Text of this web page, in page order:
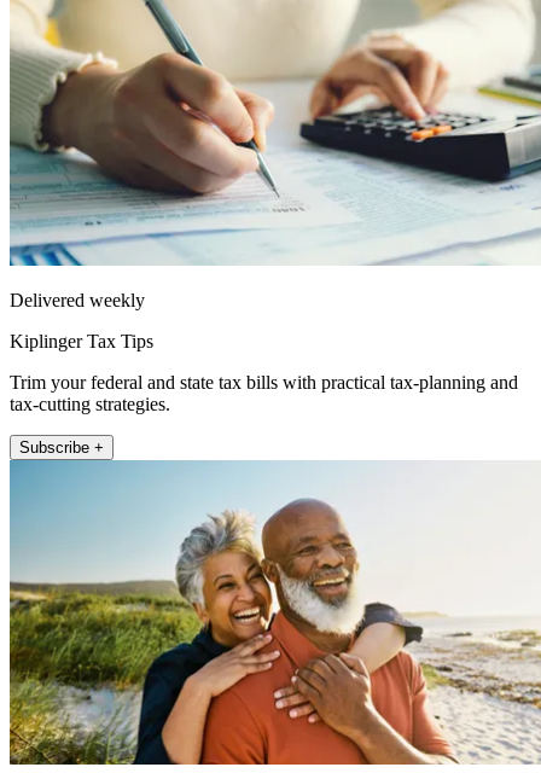
Delivered weekly
Kiplinger Tax Tips
Trim your federal and state tax bills with practical tax-planning and
tax-cutting strategies.
Subscribe +